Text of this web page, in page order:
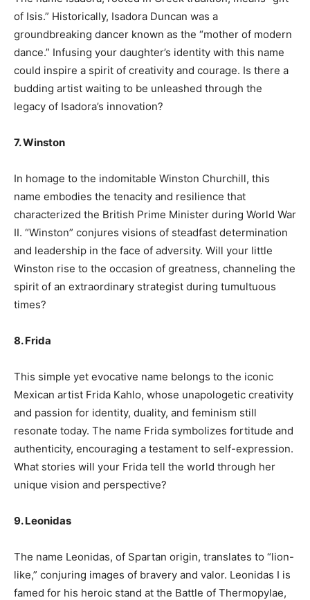
of Isis.” Historically, Isadora Duncan was a
groundbreaking dancer known as the “mother of modern
dance.” Infusing your daughter’s identity with this name
could inspire a spirit of creativity and courage. Is there a
budding artist waiting to be unleashed through the
legacy of Isadora’s innovation?
7. Winston
In homage to the indomitable Winston Churchill, this
name embodies the tenacity and resilience that
characterized the British Prime Minister during World War
II. “Winston” conjures visions of steadfast determination
and leadership in the face of adversity. Will your little
Winston rise to the occasion of greatness, channeling the
spirit of an extraordinary strategist during tumultuous
times?
8. Frida
This simple yet evocative name belongs to the iconic
Mexican artist Frida Kahlo, whose unapologetic creativity
and passion for identity, duality, and feminism still
resonate today. The name Frida symbolizes fortitude and
authenticity, encouraging a testament to self-expression.
What stories will your Frida tell the world through her
unique vision and perspective?
9. Leonidas
The name Leonidas, of Spartan origin, translates to “lion-
like,” conjuring images of bravery and valor. Leonidas I is
famed for his heroic stand at the Battle of Thermopylae,